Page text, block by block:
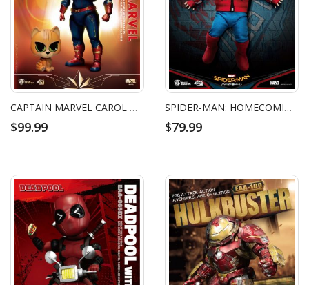
CAPTAIN MARVEL CAROL DANVERS EGG ATTACK ACTION FIGURE
$99.99
SPIDER-MAN: HOMECOMING SPIDER-MAN HOMEMADE SUIT EGG ATTACK ACTION FIGURE
$79.99